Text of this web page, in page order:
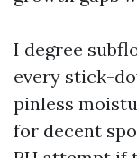
I degree
every stick-
pinless
for decent